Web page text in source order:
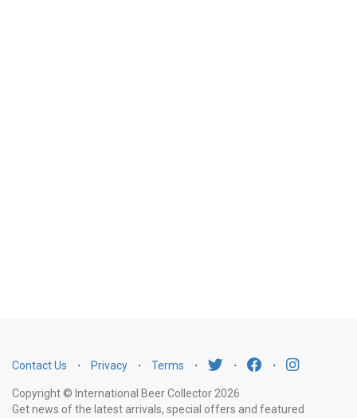
Contact Us ⋅ Privacy ⋅ Terms ⋅ ⋅ ⋅
Copyright © International Beer Collector 2026
Get news of the latest arrivals, special offers and featured